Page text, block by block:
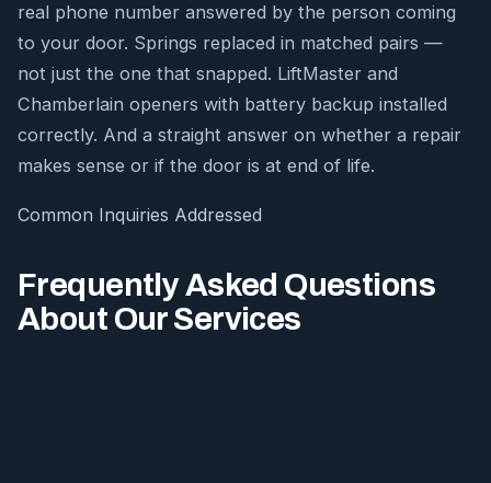
real phone number answered by the person coming
to your door. Springs replaced in matched pairs —
not just the one that snapped. LiftMaster and
Chamberlain openers with battery backup installed
correctly. And a straight answer on whether a repair
makes sense or if the door is at end of life.
Common Inquiries Addressed
Frequently Asked Questions
About Our Services